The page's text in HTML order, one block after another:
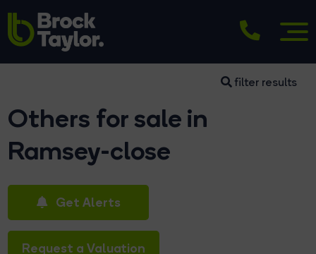
filter results
Others for sale in
Ramsey-close
Get Alerts
Request a Valuation